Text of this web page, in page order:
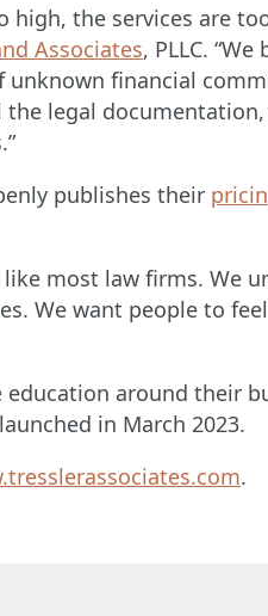
high, the services are
Associates, PLLC.
financial
legal
publishes their
like most law firms. We
We want people to
around their
in March 2023.
.